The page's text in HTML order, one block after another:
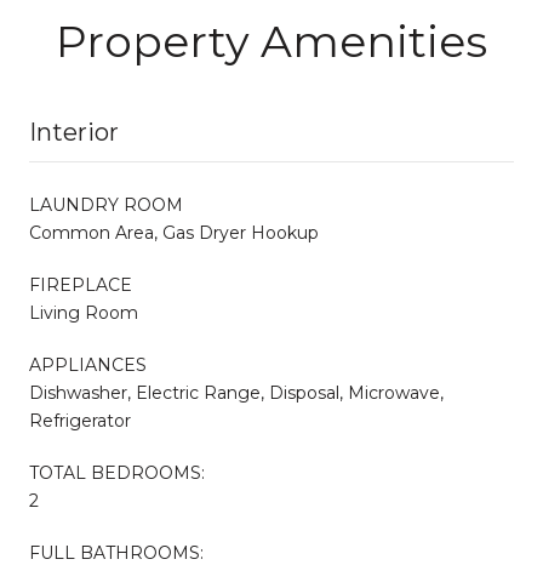
Property Amenities
Interior
LAUNDRY ROOM
Common Area, Gas Dryer Hookup
FIREPLACE
Living Room
APPLIANCES
Dishwasher, Electric Range, Disposal, Microwave,
Refrigerator
TOTAL BEDROOMS:
2
FULL BATHROOMS: